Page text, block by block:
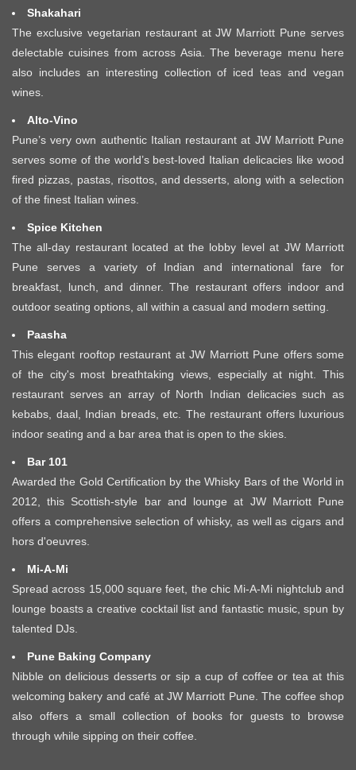
Shakahari
The exclusive vegetarian restaurant at JW Marriott Pune serves
delectable cuisines from across Asia. The beverage menu here
also includes an interesting collection of iced teas and vegan
wines.
Alto-Vino
Pune’s very own authentic Italian restaurant at JW Marriott Pune
serves some of the world’s best-loved Italian delicacies like wood
fired pizzas, pastas, risottos, and desserts, along with a selection
of the finest Italian wines.
Spice Kitchen
The all-day restaurant located at the lobby level at JW Marriott
Pune serves a variety of Indian and international fare for
breakfast, lunch, and dinner. The restaurant offers indoor and
outdoor seating options, all within a casual and modern setting.
Paasha
This elegant rooftop restaurant at JW Marriott Pune offers some
of the city's most breathtaking views, especially at night. This
restaurant serves an array of North Indian delicacies such as
kebabs, daal, Indian breads, etc. The restaurant offers luxurious
indoor seating and a bar area that is open to the skies.
Bar 101
Awarded the Gold Certification by the Whisky Bars of the World in
2012, this Scottish-style bar and lounge at JW Marriott Pune
offers a comprehensive selection of whisky, as well as cigars and
hors d'oeuvres.
Mi-A-Mi
Spread across 15,000 square feet, the chic Mi-A-Mi nightclub and
lounge boasts a creative cocktail list and fantastic music, spun by
talented DJs.
Pune Baking Company
Nibble on delicious desserts or sip a cup of coffee or tea at this
welcoming bakery and café at JW Marriott Pune. The coffee shop
also offers a small collection of books for guests to browse
through while sipping on their coffee.